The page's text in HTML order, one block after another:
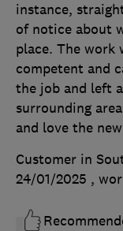
instance,
of notice about
place. The work
competent and
the job and left
surrounding
and love the
Customer in
24/01/2025 ,